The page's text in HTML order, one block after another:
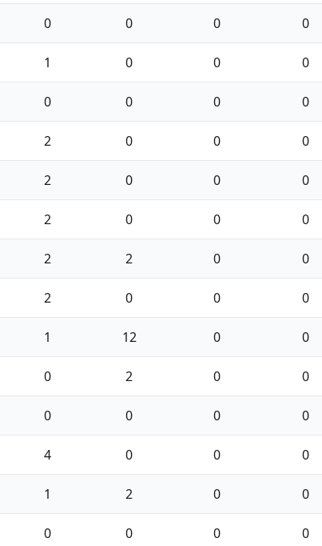
0 0 0 0
1 0 0 0
0 0 0 0
2 0 0 0
2 0 0 0
2 0 0 0
2 2 0 0
2 0 0 0
1 12 0 0
0 2 0 0
0 0 0 0
4 0 0 0
1 2 0 0
0 0 0 0